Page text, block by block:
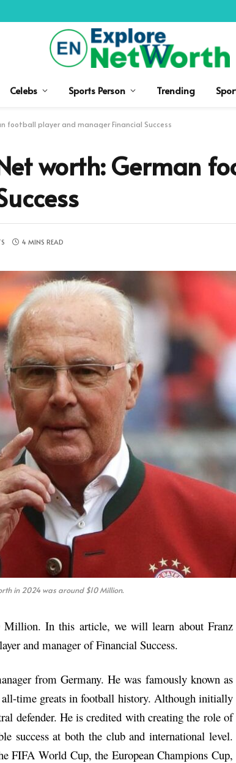
Celebs Sports Person Trending
football player and manager Financial Success
worth: German
4 MINS READ
in 2024 was around $10 Million.
Million. In this article, we will learn about Franz
and manager of Financial Success.
from Germany. He was famously known as
all-time greats in football history. Although initially
defender. He is credited with creating the role of
success at both the club and international level.
FIFA World Cup, the European Champions Cup,